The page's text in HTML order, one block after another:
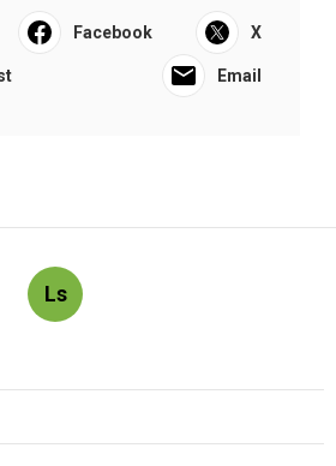
Facebook X
Email
Ls